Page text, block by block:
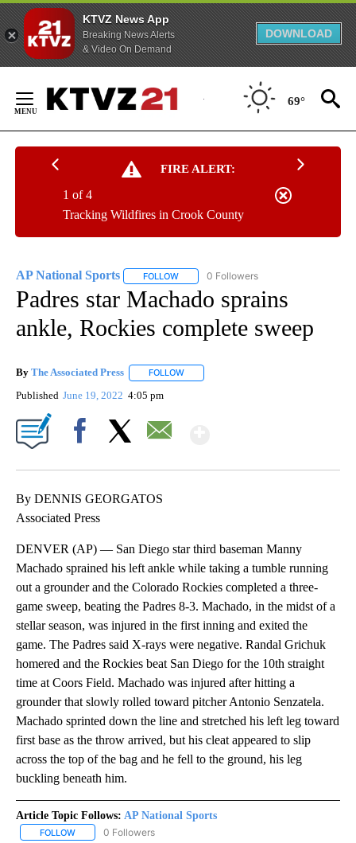
KTVZ News App
Breaking News Alerts
& Video On Demand
DOWNLOAD
Content
69°
FIRE ALERT:
Tracking Wildfires in Crook County
1 of 4
AP National Sports FOLLOW FOLLOW "AP NATIONAL SPORTS" TO
0 Followers
Padres star Machado sprains
ankle, Rockies complete sweep
By The Associated Press FOLLOW
Published June 19, 2022 4:05 pm
By DENNIS GEORGATOS
Associated Press
DENVER (AP) — San Diego star third baseman Manny
Machado sprained his left ankle while taking a tumble running
out a grounder and the Colorado Rockies completed a three-
game sweep, beating the Padres 8-3. Machado, in the midst of a
stellar season, was injured in the first inning and exited the
game. The Padres said X-rays were negative. Randal Grichuk
homered and the Rockies beat San Diego for the 10th straight
time at Coors Field. Machado was injured after hitting a
grounder that slowly rolled toward pitcher Antonio Senzatela.
Machado sprinted down the line and stretched his left leg toward
first base as the throw arrived, but his cleat appeared to slip
across the top of the bag and he fell to the ground, his leg
buckling beneath him.
Article Topic Follows: AP National Sports
FOLLOW FOLLOW "AP NATIONAL SPORTS" TO RECEIVE NOTIFICATIONS
0 Followers